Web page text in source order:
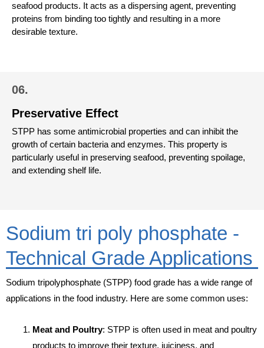
seafood products. It acts as a dispersing agent, preventing
proteins from binding too tightly and resulting in a more
desirable texture.
06.
Preservative Effect
STPP has some antimicrobial properties and can inhibit the
growth of certain bacteria and enzymes. This property is
particularly useful in preserving seafood, preventing spoilage,
and extending shelf life.
Sodium tri poly phosphate -
Technical Grade Applications
Sodium tripolyphosphate (STPP) food grade has a wide range of
applications in the food industry. Here are some common uses:
Meat and Poultry: STPP is often used in meat and poultry
products to improve their texture, juiciness, and